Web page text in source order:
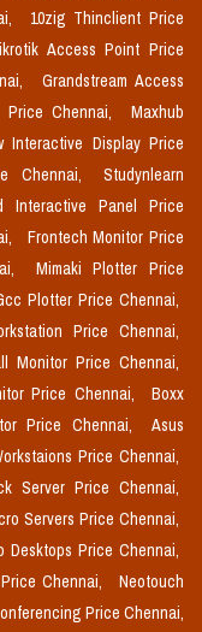
10zig Thinclient Price
Access Point Price
Grandstream Access
Chennai,
Maxhub
Interactive Display Price
Chennai,
Studynlearn
Interactive Panel Price
Frontech Monitor Price
Mimaki Plotter Price
Plotter Price Chennai,
Price Chennai,
Monitor Price Chennai,
Price Chennai,
Boxx
Price Chennai,
Asus
Price Chennai,
Server Price Chennai,
Servers Price Chennai,
Desktops Price Chennai,
Chennai,
Neotouch
Price Chennai,